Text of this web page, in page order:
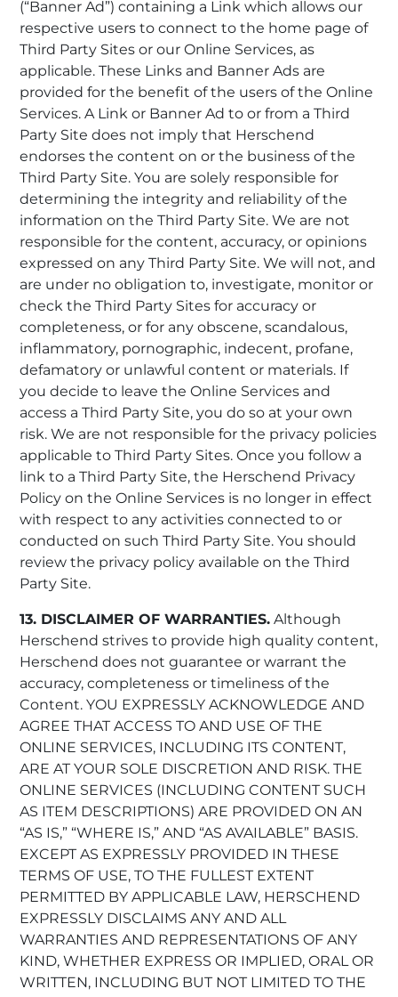
(“Banner Ad”) containing a Link which allows our
respective users to connect to the home page of
Third Party Sites or our Online Services, as
applicable. These Links and Banner Ads are
provided for the benefit of the users of the Online
Services. A Link or Banner Ad to or from a Third
Party Site does not imply that Herschend
endorses the content on or the business of the
Third Party Site. You are solely responsible for
determining the integrity and reliability of the
information on the Third Party Site. We are not
responsible for the content, accuracy, or opinions
expressed on any Third Party Site. We will not, and
are under no obligation to, investigate, monitor or
check the Third Party Sites for accuracy or
completeness, or for any obscene, scandalous,
inflammatory, pornographic, indecent, profane,
defamatory or unlawful content or materials. If
you decide to leave the Online Services and
access a Third Party Site, you do so at your own
risk. We are not responsible for the privacy policies
applicable to Third Party Sites. Once you follow a
link to a Third Party Site, the Herschend Privacy
Policy on the Online Services is no longer in effect
with respect to any activities connected to or
conducted on such Third Party Site. You should
review the privacy policy available on the Third
Party Site.
13. DISCLAIMER OF WARRANTIES. Although
Herschend strives to provide high quality content,
Herschend does not guarantee or warrant the
accuracy, completeness or timeliness of the
Content. YOU EXPRESSLY ACKNOWLEDGE AND
AGREE THAT ACCESS TO AND USE OF THE
ONLINE SERVICES, INCLUDING ITS CONTENT,
ARE AT YOUR SOLE DISCRETION AND RISK. THE
ONLINE SERVICES (INCLUDING CONTENT SUCH
AS ITEM DESCRIPTIONS) ARE PROVIDED ON AN
“AS IS,” “WHERE IS,” AND “AS AVAILABLE” BASIS.
EXCEPT AS EXPRESSLY PROVIDED IN THESE
TERMS OF USE, TO THE FULLEST EXTENT
PERMITTED BY APPLICABLE LAW, HERSCHEND
EXPRESSLY DISCLAIMS ANY AND ALL
WARRANTIES AND REPRESENTATIONS OF ANY
KIND, WHETHER EXPRESS OR IMPLIED, ORAL OR
WRITTEN, INCLUDING BUT NOT LIMITED TO THE